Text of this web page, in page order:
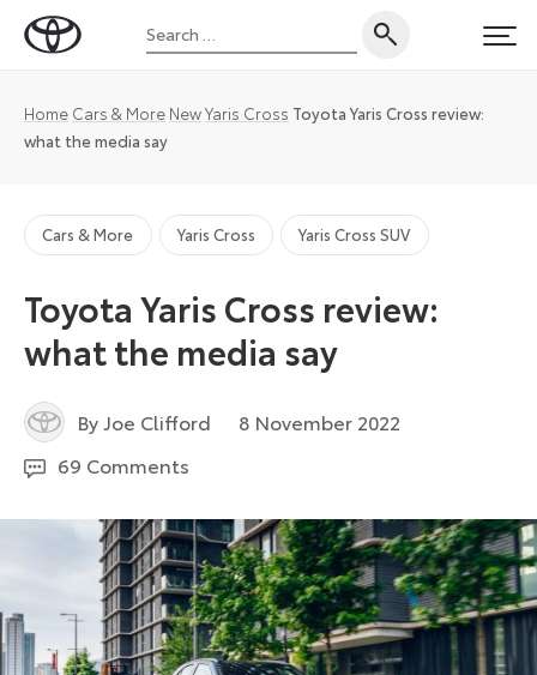
Toyota
Magazine
Search
for:
Home Cars & More NewYaris Cross Toyota Yaris Cross review:
what the media say
Cars & More Yaris Cross Yaris Cross SUV
Toyota Yaris Cross review:
what the media say
By Joe Clifford 8 November 2022
69 Comments